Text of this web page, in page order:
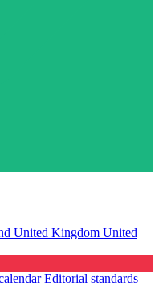
United Kingdom United
Editorial standards